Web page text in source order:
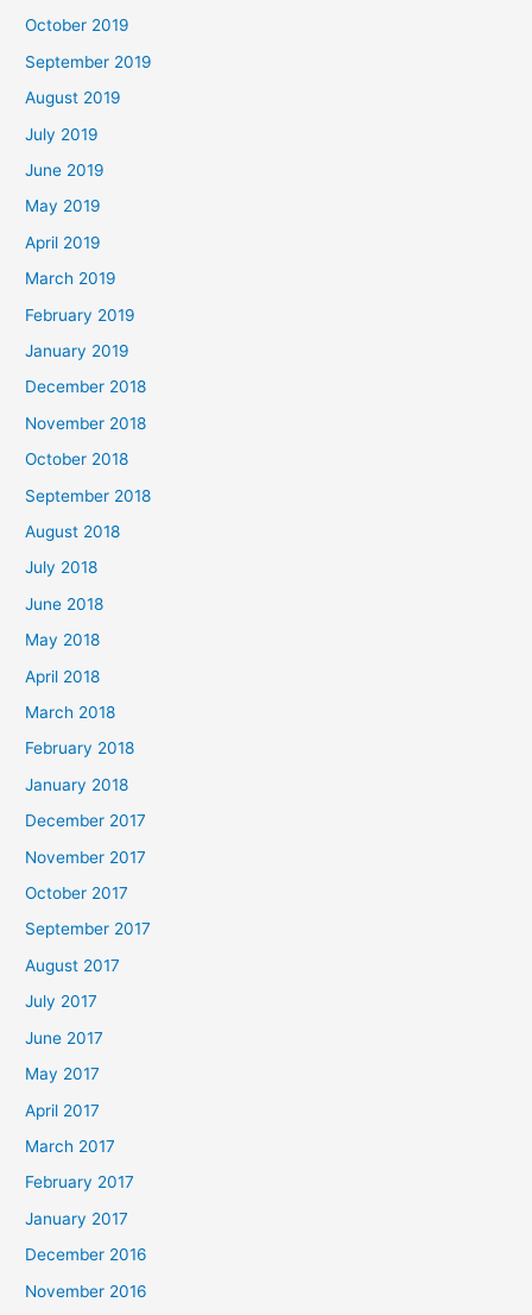
October 2019
September 2019
August 2019
July 2019
June 2019
May 2019
April 2019
March 2019
February 2019
January 2019
December 2018
November 2018
October 2018
September 2018
August 2018
July 2018
June 2018
May 2018
April 2018
March 2018
February 2018
January 2018
December 2017
November 2017
October 2017
September 2017
August 2017
July 2017
June 2017
May 2017
April 2017
March 2017
February 2017
January 2017
December 2016
November 2016